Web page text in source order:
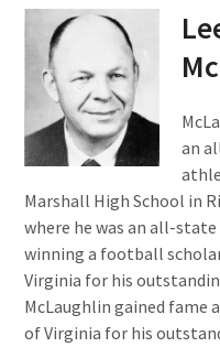
an
Marshall High School in
where he was an all-
winning a football
Virginia for his
McLaughlin gained fame
of Virginia for his